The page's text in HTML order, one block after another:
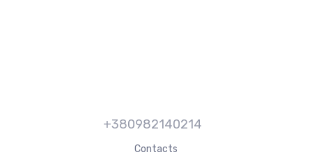
+380982140214
Contacts